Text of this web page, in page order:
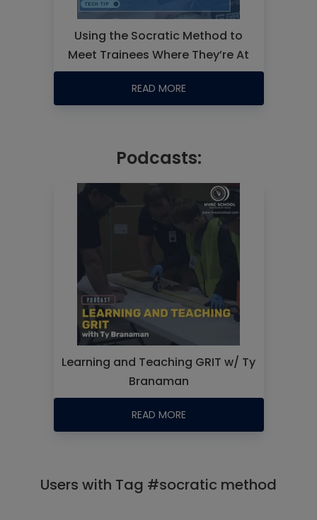
Using the Socratic Method to
Meet Trainees Where They’re At
READ MORE
Podcasts:
Learning and Teaching GRIT w/ Ty
Branaman
READ MORE
Users with Tag #socratic method